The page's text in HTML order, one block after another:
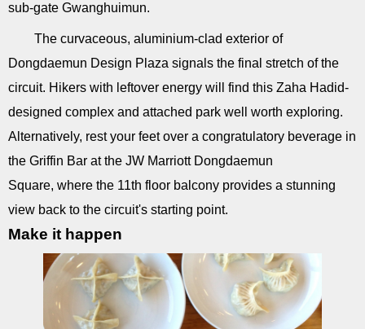
sub-gate Gwanghuimun.
The curvaceous, aluminium-clad exterior of
Dongdaemun Design Plaza signals the final stretch of the
circuit. Hikers with leftover energy will find this Zaha Hadid-
designed complex and attached park well worth exploring.
Alternatively, rest your feet over a congratulatory beverage in
the Griffin Bar at the JW Marriott Dongdaemun
Square, where the 11th floor balcony provides a stunning
view back to the circuit's starting point.
Make it happen